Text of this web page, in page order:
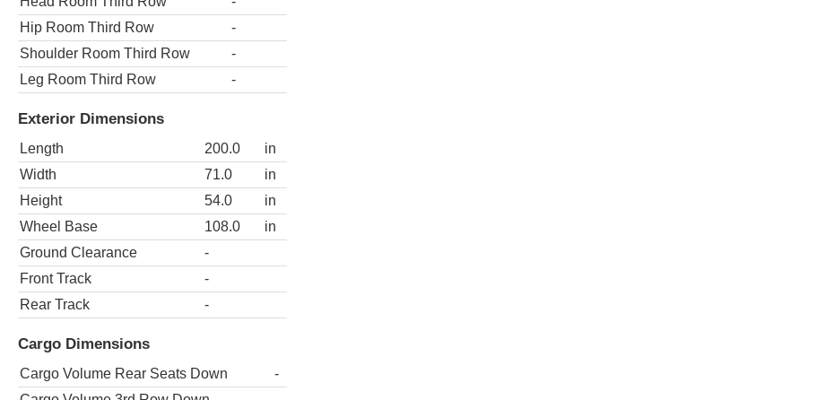
Hip Room Third Row
-
Shoulder Room Third Row
-
Leg Room Third Row
-
Exterior Dimensions
Length 200.0
in
Width
71.0
in
Height
54.0
in
Wheel Base
108.0
in
Ground Clearance
-
Front Track
-
Rear Track
-
Cargo Dimensions
Cargo Volume Rear Seats Down
-